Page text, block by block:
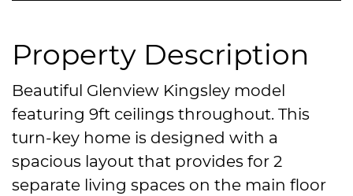
Property Description
Beautiful Glenview Kingsley model
featuring 9ft ceilings throughout. This
turn-key home is designed with a
spacious layout that provides for 2
separate living spaces on the main floor